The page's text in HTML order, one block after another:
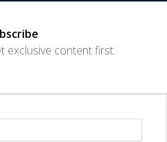
exclusive content first.